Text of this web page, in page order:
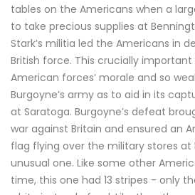
tables on the Americans when a
to take precious supplies at
Stark’s militia led the Americans in
British force. This crucially
American forces’ morale and so
Burgoyne’s army as to aid in its
at Saratoga. Burgoyne’s defeat
war against Britain and ensured an
flag flying over the military stores at
unusual one. Like some other
time, this one had 13 stripes - only